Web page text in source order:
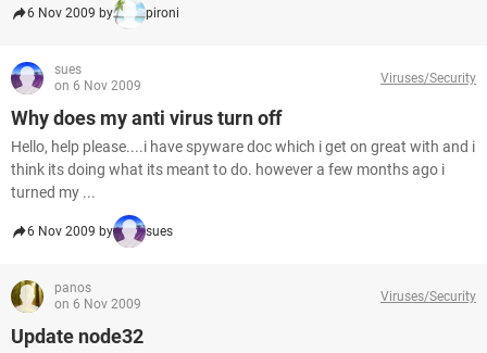
6 Nov 2009 by pironi
sues
on 6 Nov 2009
Viruses/Security
Why does my anti virus turn off
Hello, help please....i have spyware doc which i get on great with and i
think its doing what its meant to do. however a few months ago i
turned my ...
6 Nov 2009 by sues
panos
on 6 Nov 2009
Viruses/Security
Update node32